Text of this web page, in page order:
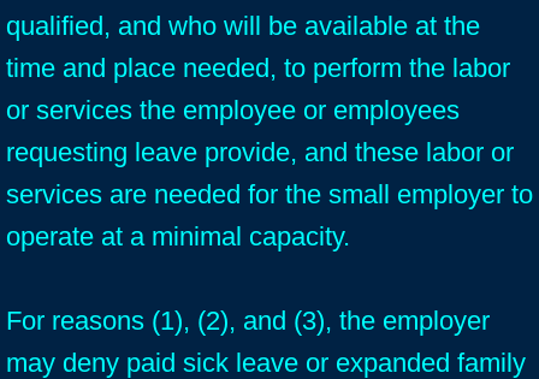
qualified, and who will be available at the
time and place needed, to perform the labor
or services the employee or employees
requesting leave provide, and these labor or
services are needed for the small employer to
operate at a minimal capacity.
For reasons (1), (2), and (3), the employer
may deny paid sick leave or expanded family